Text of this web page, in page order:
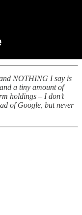
NOTHING I say is
a tiny amount of
holdings – I don’t
of Google, but never